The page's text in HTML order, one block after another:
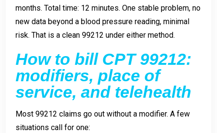
months. Total time: 12 minutes. One stable problem, no
new data beyond a blood pressure reading, minimal
risk. That is a clean 99212 under either method.
How to bill CPT 99212:
modifiers, place of
service, and telehealth
Most 99212 claims go out without a modifier. A few
situations call for one: